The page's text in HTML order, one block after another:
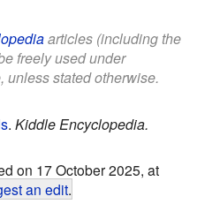
articles (including the
freely used under
unless stated otherwise.
. Kiddle Encyclopedia.
on 17 October 2025, at
an edit.